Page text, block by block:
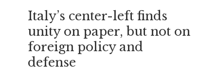
Italy’s center-left finds
unity on paper, but not on
foreign policy and
defense